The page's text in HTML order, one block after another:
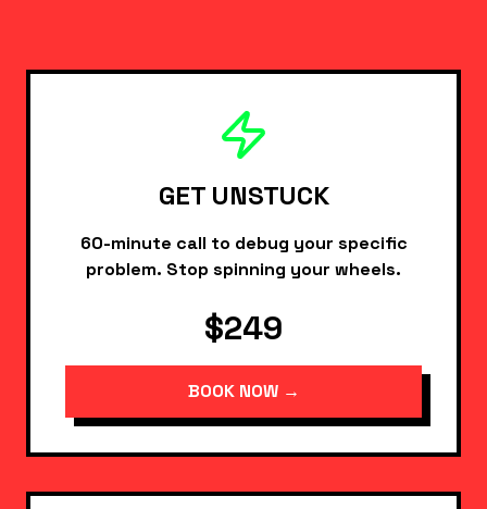
GET UNSTUCK
60-minute call to debug your specific
problem. Stop spinning your wheels.
$249
BOOK NOW →